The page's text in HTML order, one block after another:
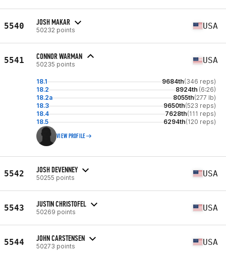
5540 JOSH MAKAR
50232 points USA
5541 CONNOR WARMAN
50235 points USA
18.1 9684th(346 reps)
18.2
8924th (6:26)
18.2a
8055th(277 lb)
18.3
9650th(523 reps)
18.4
7628th(111 reps)
18.5
6294th(120 reps)
VIEW PROFILE
5542 JOSH DEVENNEY
50255 points USA
5543 JUSTIN CHRISTOFEL
50269 points USA
5544 JOHN CARSTENSEN
50273 points USA